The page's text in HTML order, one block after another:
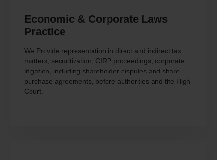
Economic & Corporate Laws
Practice
We Provide representation in direct and indirect tax
matters, securitization, CIRP proceedings, corporate
litigation, including shareholder disputes and share
purchase agreements, before authorities and the High
Court.